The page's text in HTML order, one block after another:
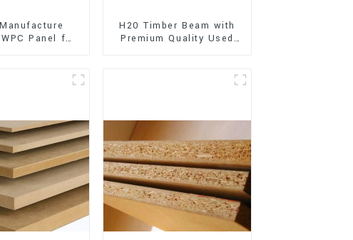
Panel for
H20 Timber Beam with
Premium Quality Used